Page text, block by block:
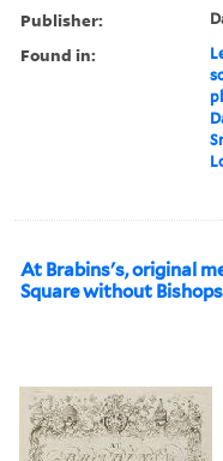
Publisher:
Found in:
At Brabins's, original
Square without